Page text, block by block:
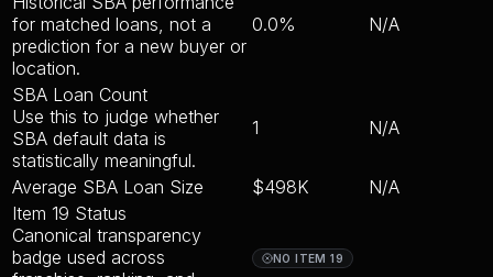
for matched loans, not a
prediction for a new buyer or
location.
0.0% N/A
SBA Loan Count
Use this to judge whether
SBA default data is
statistically meaningful.
1 N/A
Average SBA Loan Size $498K
N/A
Item 19 Status
Canonical transparency
badge used across
NO ITEM 19